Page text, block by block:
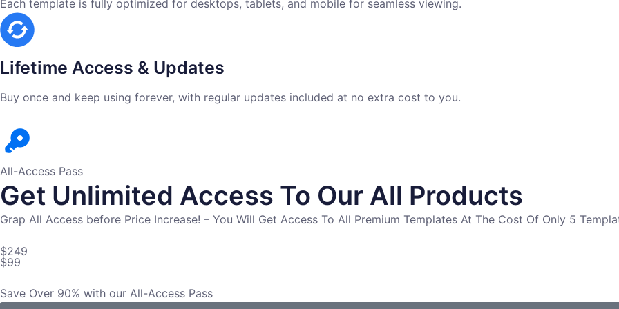
Each template is fully optimized for desktops, tablets, and mobile for seamless viewing.
Lifetime Access & Updates
Buy once and keep using forever, with regular updates included at no extra cost to you.
All-Access Pass
Get Unlimited Access To Our All Products
Grap All Access before Price Increase! – You Will Get Access To All Premium Templates At The Cost Of Only 5
$249
$99
Save Over 90% with our All-Access Pass